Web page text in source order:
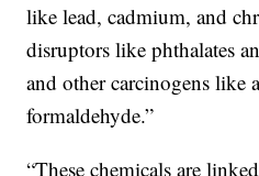
like lead, cadmium, and
disruptors like phthalates
and other carcinogens like
formaldehyde.”
“These chemicals are